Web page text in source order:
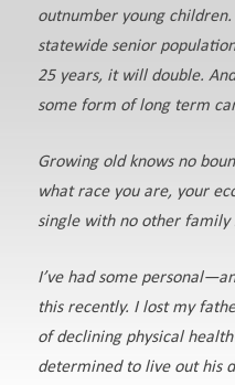
outnumber young
statewide senior
25 years, it will double.
some form of long term
Growing old knows no
what race you are, your
single with no other family
I’ve had some
this recently. I lost my
of declining physical
determined to live out his